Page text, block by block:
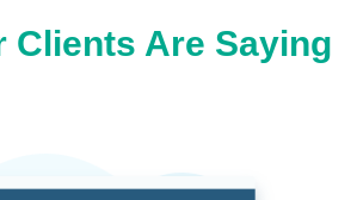
Clients Are Saying